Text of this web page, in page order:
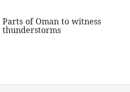
Parts of Oman to witness
thunderstorms